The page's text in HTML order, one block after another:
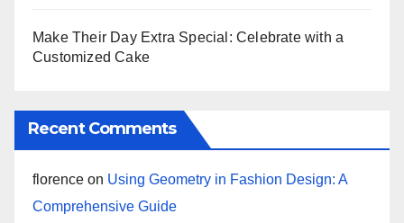
Make Their Day Extra Special: Celebrate with a
Customized Cake
Recent Comments
florence on Using Geometry in Fashion Design: A
Comprehensive Guide